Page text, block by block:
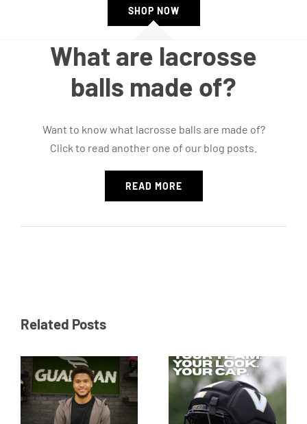
SHOP NOW
What are lacrosse
balls made of?
Want to know what lacrosse balls are made of?
Click to read another one of our blog posts.
READ MORE
Related Posts